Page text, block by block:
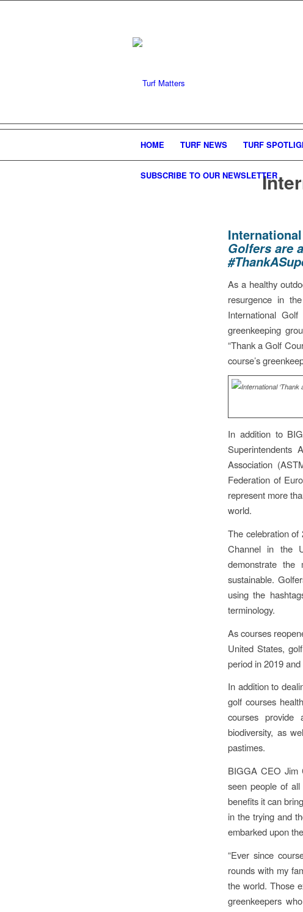
HOME TURF NEWS TURF
SUBSCRIBE TO OUR NEWSLETTER
Golfers are
As a healthy
resurgence in
International
greenkeeping
“Thank a Golf
course’s
In addition to
Superintendents
Association
Federation of
represent more
world.
The celebration of
Channel in the
demonstrate the
sustainable.
using the
terminology.
As courses
United States,
period in 2019
In addition to
golf courses
courses provide
biodiversity, as
pastimes.
BIGGA CEO Jim
seen people of
benefits it can
in the trying and
embarked upon
“Ever since
rounds with my
the world. Those
greenkeepers